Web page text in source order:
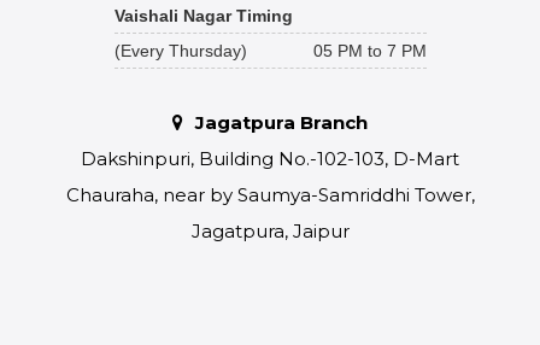
Vaishali Nagar Timing
(Every Thursday)
05 PM to 7 PM
Jagatpura Branch
Dakshinpuri, Building No.-102-103, D-Mart
Chauraha, near by Saumya-Samriddhi Tower,
Jagatpura, Jaipur